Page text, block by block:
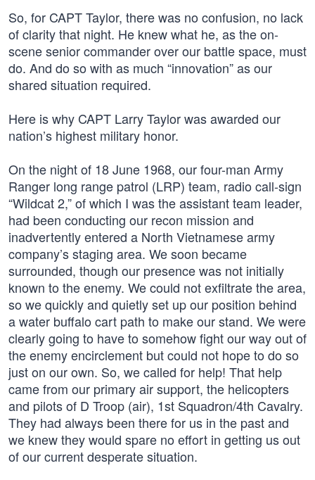
So, for CAPT Taylor, there was no confusion, no lack
of clarity that night. He knew what he, as the on-
scene senior commander over our battle space, must
do. And do so with as much “innovation” as our
shared situation required.
Here is why CAPT Larry Taylor was awarded our
nation’s highest military honor.
On the night of 18 June 1968, our four-man Army
Ranger long range patrol (LRP) team, radio call-sign
“Wildcat 2,” of which I was the assistant team leader,
had been conducting our recon mission and
inadvertently entered a North Vietnamese army
company’s staging area. We soon became
surrounded, though our presence was not initially
known to the enemy. We could not exfiltrate the area,
so we quickly and quietly set up our position behind
a water buffalo cart path to make our stand. We were
clearly going to have to somehow fight our way out of
the enemy encirclement but could not hope to do so
just on our own. So, we called for help! That help
came from our primary air support, the helicopters
and pilots of D Troop (air), 1st Squadron/4th Cavalry.
They had always been there for us in the past and
we knew they would spare no effort in getting us out
of our current desperate situation.